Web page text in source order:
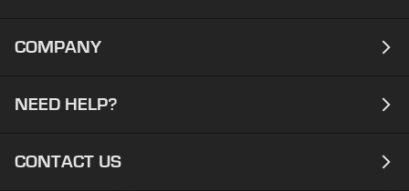
Laptops
Desktops
COMPANY
About
Contact
NEED HELP?
Support
CONTACT US